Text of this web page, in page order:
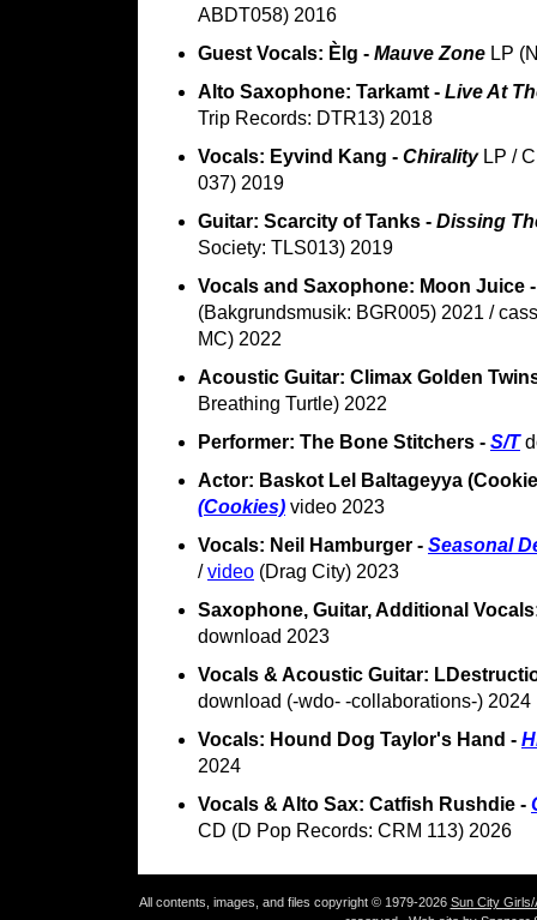
ABDT058) 2016
Guest Vocals: Èlg - Mauve Zone LP
Alto Saxophone: Tarkamt - Live At
Trip Records: DTR13) 2018
Vocals: Eyvind Kang - ChiralityLP /
037) 2019
Guitar: Scarcity of Tanks - Dissing
Society: TLS013) 2019
Vocals and Saxophone: Moon Juice
(Bakgrundsmusik: BGR005) 2021 /
MC) 2022
Acoustic Guitar: Climax Golden
Breathing Turtle) 2022
Performer: The Bone Stitchers - S/T
Actor: Baskot Lel Baltageyya
(Cookies) video 2023
Vocals: Neil Hamburger - Seasonal
/video (Drag City) 2023
Saxophone, Guitar, Additional
download 2023
Vocals & Acoustic Guitar:
download (-wdo- -collaborations-) 2024
Vocals: Hound Dog Taylor's Hand -
2024
Vocals & Alto Sax: Catfish Rushdie -
CD (D Pop Records: CRM 113) 2026
All contents, images, and files copyright © 1979-2026 Sun City Girls/